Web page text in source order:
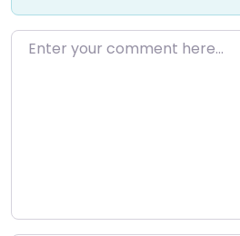
Enter your comment here…